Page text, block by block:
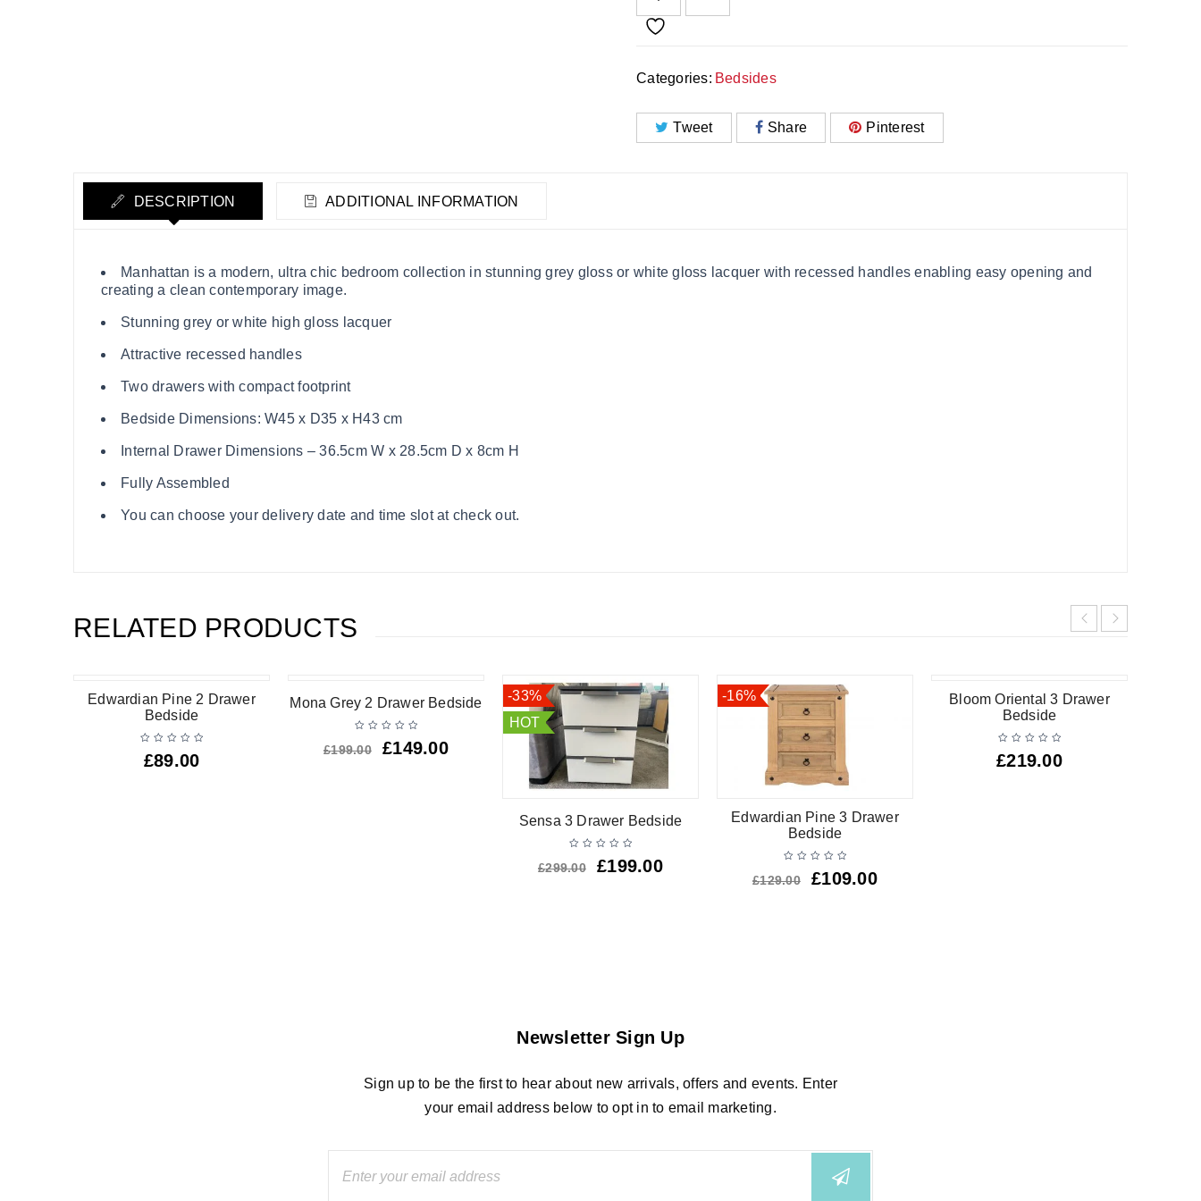
Categories: Bedsides
Tweet Share Pinterest
DESCRIPTION ADDITIONAL INFORMATION
Manhattan is a modern, ultra chic bedroom collection in stunning grey gloss or white gloss lacquer with recessed handles enabling easy opening and
creating a clean contemporary image.
Stunning grey or white high gloss lacquer
Attractive recessed handles
Two drawers with compact footprint
Bedside Dimensions: W45 x D35 x H43 cm
Internal Drawer Dimensions – 36.5cm W x 28.5cm D x 8cm H
Fully Assembled
You can choose your delivery date and time slot at check out.
RELATED PRODUCTS
Edwardian Pine 2 Drawer
Bedside
£89.00
-25%
Mona Grey 2 Drawer Bedside
£199.00 £149.00
-33%
HOT
Sensa 3 Drawer Bedside
£299.00 £199.00
-16%
Edwardian Pine 3 Drawer
Bedside
£129.00 £109.00
Bloom Oriental 3 Drawer
Bedside
£219.00
Newsletter Sign Up
Sign up to be the first to hear about new arrivals, offers and events. Enter
your email address below to opt in to email marketing.